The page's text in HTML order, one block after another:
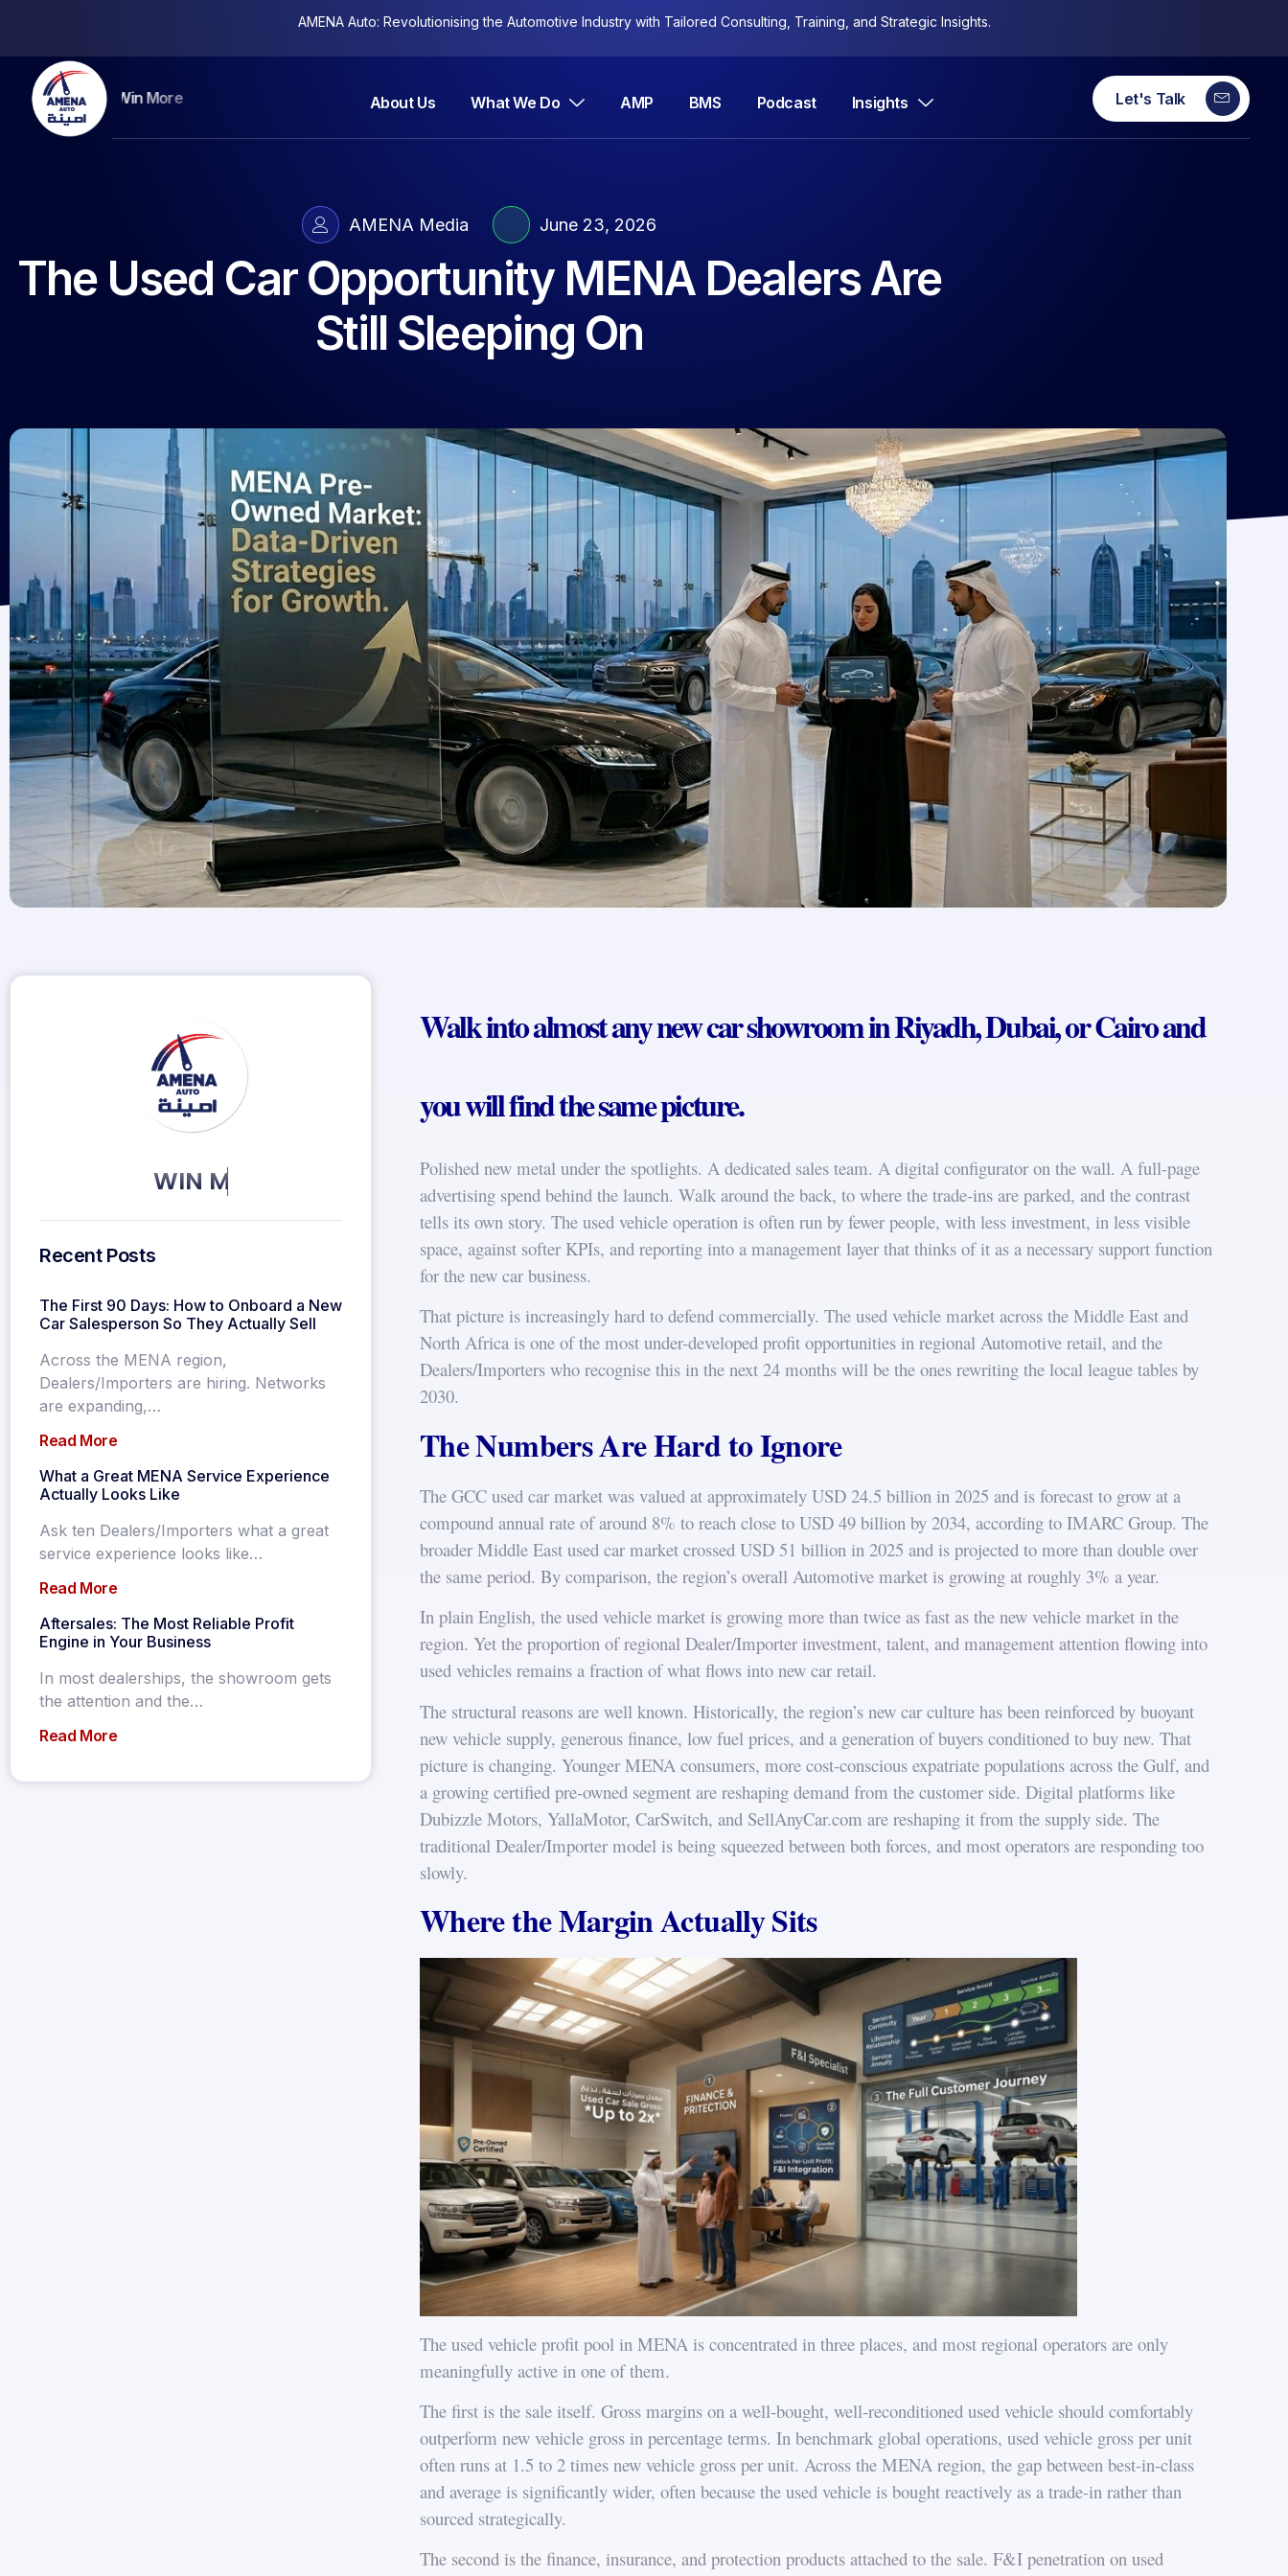
AMENA Auto: Revolutionising the Automotive Industry with Tailored Consulting, Training, and Strategic Insights.
Keep More Clients About Us What We Do AMP BMS Podcast Insights Let's Talk
AMENA Media June 23, 2026
The Used Car Opportunity MENA Dealers Are
Still Sleeping On
KEEP MORE CLIENTS.
Recent Posts
The First 90 Days: How to Onboard a New
Car Salesperson So They Actually Sell
Across the MENA region,
Dealers/Importers are hiring. Networks
are expanding,…
Read More
What a Great MENA Service Experience
Actually Looks Like
Ask ten Dealers/Importers what a great
service experience looks like…
Read More
Aftersales: The Most Reliable Profit
Engine in Your Business
In most dealerships, the showroom gets
the attention and the…
Read More
Walk into almost any new car showroom in Riyadh, Dubai, or Cairo and
you will find the same picture.
Polished new metal under the spotlights. A dedicated sales team. A digital configurator on the wall. A full-page
advertising spend behind the launch. Walk around the back, to where the trade-ins are parked, and the contrast
tells its own story. The used vehicle operation is often run by fewer people, with less investment, in less visible
space, against softer KPIs, and reporting into a management layer that thinks of it as a necessary support function
for the new car business.
That picture is increasingly hard to defend commercially. The used vehicle market across the Middle East and
North Africa is one of the most under-developed profit opportunities in regional Automotive retail, and the
Dealers/Importers who recognise this in the next 24 months will be the ones rewriting the local league tables by
2030.
The Numbers Are Hard to Ignore
The GCC used car market was valued at approximately USD 24.5 billion in 2025 and is forecast to grow at a
compound annual rate of around 8% to reach close to USD 49 billion by 2034, according to IMARC Group. The
broader Middle East used car market crossed USD 51 billion in 2025 and is projected to more than double over
the same period. By comparison, the region’s overall Automotive market is growing at roughly 3% a year.
In plain English, the used vehicle market is growing more than twice as fast as the new vehicle market in the
region. Yet the proportion of regional Dealer/Importer investment, talent, and management attention flowing into
used vehicles remains a fraction of what flows into new car retail.
The structural reasons are well known. Historically, the region’s new car culture has been reinforced by buoyant
new vehicle supply, generous finance, low fuel prices, and a generation of buyers conditioned to buy new. That
picture is changing. Younger MENA consumers, more cost-conscious expatriate populations across the Gulf, and
a growing certified pre-owned segment are reshaping demand from the customer side. Digital platforms like
Dubizzle Motors, YallaMotor, CarSwitch, and SellAnyCar.com are reshaping it from the supply side. The
traditional Dealer/Importer model is being squeezed between both forces, and most operators are responding too
slowly.
Where the Margin Actually Sits
The used vehicle profit pool in MENA is concentrated in three places, and most regional operators are only
meaningfully active in one of them.
The first is the sale itself. Gross margins on a well-bought, well-reconditioned used vehicle should comfortably
outperform new vehicle gross in percentage terms. In benchmark global operations, used vehicle gross per unit
often runs at 1.5 to 2 times new vehicle gross per unit. Across the MENA region, the gap between best-in-class
and average is significantly wider, often because the used vehicle is bought reactively as a trade-in rather than
sourced strategically.
The second is the finance, insurance, and protection products attached to the sale. F&I penetration on used